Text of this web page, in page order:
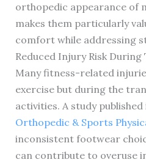
orthopedic appearance of
makes them particularly
comfort while addressing
Reduced Injury Risk
Many fitness-related
exercise but during the
activities. A study published
Orthopedic & Sports
inconsistent footwear
can contribute to overuse